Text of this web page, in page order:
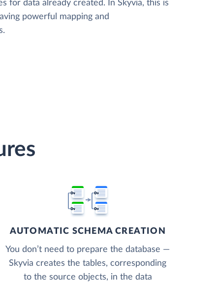
for data already created. In Skyvia, this is
powerful mapping and
AUTOMATIC SCHEMA CREATION
You don’t need to prepare the database —
Skyvia creates the tables, corresponding
to the source objects, in the data